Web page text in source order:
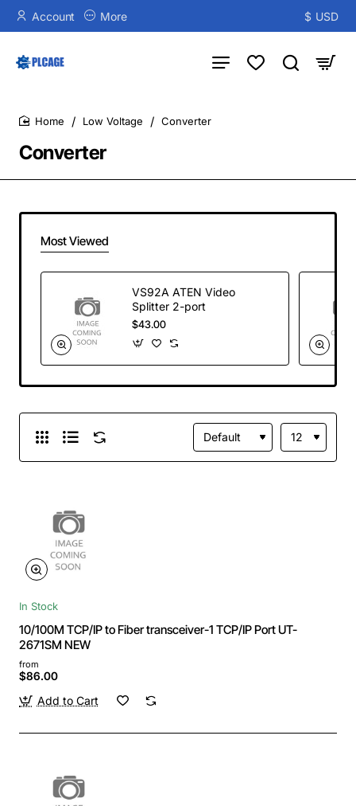
Account More $ USD
Converter
Low Voltage Converter
Most Viewed
VS92A ATEN Video
Splitter 2-port
$43.00
In Stock
10/100M TCP/IP to Fiber transceiver-1 TCP/IP Port UT-
2671SM NEW
from
$86.00
Add to Cart